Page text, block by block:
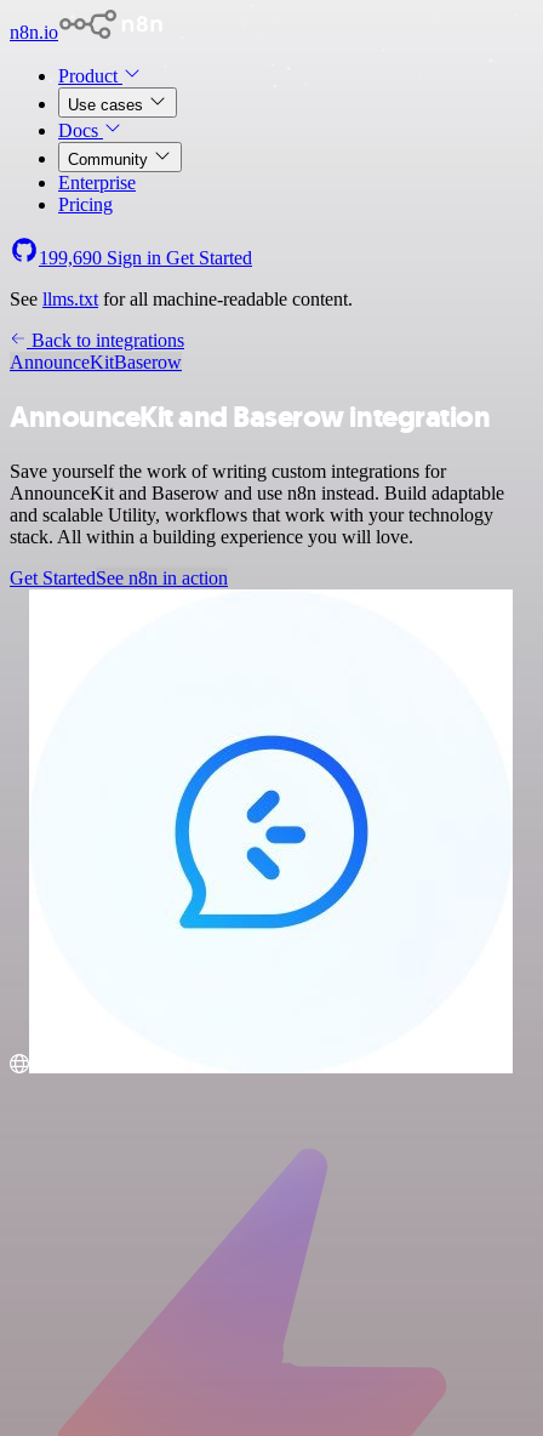
n8n.io
Product
Use cases
Docs
Community
Enterprise
Pricing
199,690 Sign in Get Started
See llms.txt for all machine-readable content.
Back to integrations
AnnounceKitBaserow
AnnounceKit and Baserow integration
Save yourself the work of writing custom integrations for
AnnounceKit and Baserow and use n8n instead. Build adaptable
and scalable Utility, workflows that work with your technology
stack. All within a building experience you will love.
Get StartedSee n8n in action